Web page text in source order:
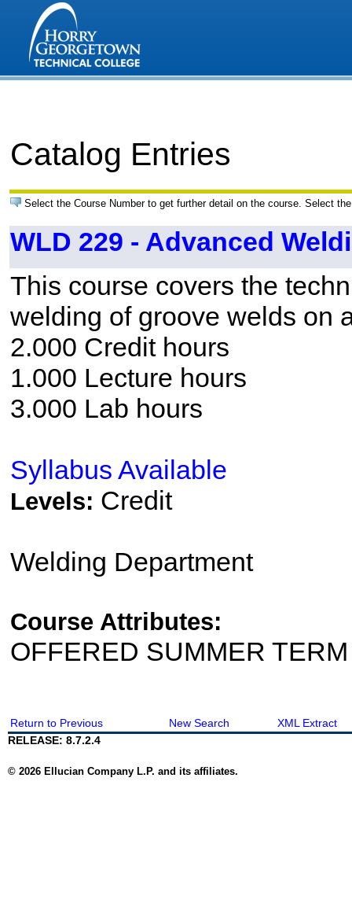
Catalog Entries
Select the Course Number to get further detail on the course. Select
WLD 229 - Advanced
This course covers the
welding of groove welds on
2.000 Credit hours
1.000 Lecture hours
3.000 Lab hours
Syllabus Available
Levels: Credit
Welding Department
Course Attributes:
OFFERED SUMMER
Return to Previous New Search
XML Extract
RELEASE: 8.7.2.4
© 2026 Ellucian Company L.P. and its affiliates.